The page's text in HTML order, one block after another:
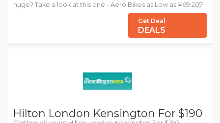
huge? Take a look at this one - Aero Bikes as Low as ¥69.207.
Get Deal
DEALS
Hilton London Kensington For $190